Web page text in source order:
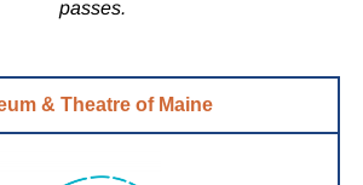
passes.
& Theatre of Maine